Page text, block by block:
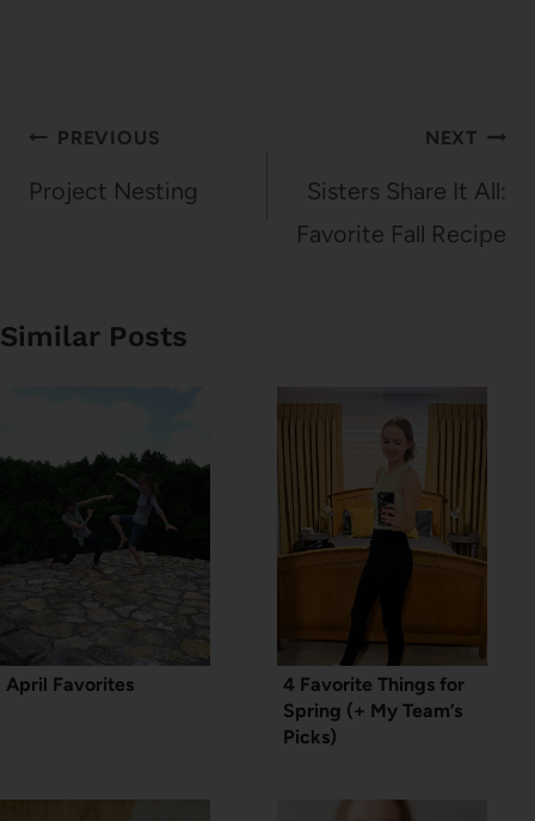
Post
navigation
PREVIOUS
Project Nesting
NEXT
Sisters Share It All:
Favorite Fall Recipe
Similar Posts
April Favorites
4 Favorite Things for
Spring (+ My Team’s
Picks)